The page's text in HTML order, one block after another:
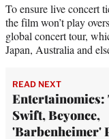
To ensure live concert
the film won’t play
global concert tour,
Japan, Australia and
READ NEXT
Entertainomics:
Swift, Beyonce,
'Barbenheimer'